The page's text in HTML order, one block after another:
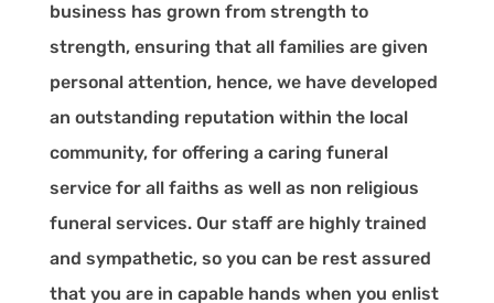
business has grown from strength to
strength, ensuring that all families are given
personal attention, hence, we have developed
an outstanding reputation within the local
community, for offering a caring funeral
service for all faiths as well as non religious
funeral services. Our staff are highly trained
and sympathetic, so you can be rest assured
that you are in capable hands when you enlist